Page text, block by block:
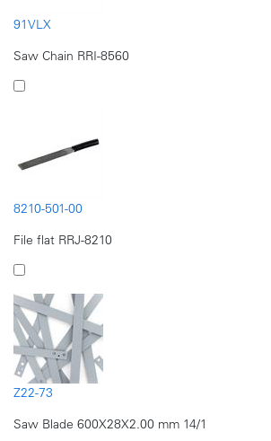
91VLX
Saw Chain RRI-8560
8210-501-00
File flat RRJ-8210
Z22-73
Saw Blade 600X28X2.00 mm 14/1